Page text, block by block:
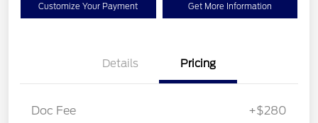
Customize Your Payment Get More Information
Details Pricing
Doc Fee +$280